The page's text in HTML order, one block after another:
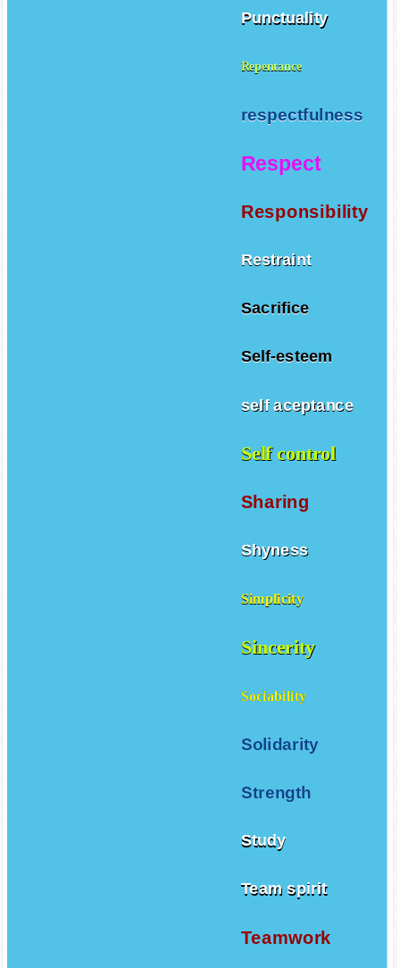
Punctuality
Repentance
respectfulness
Respect
Responsibility
Restraint
Sacrifice
Self-esteem
self aceptance
Self control
Sharing
Shyness
Simplicity
Sincerity
Sociability
Solidarity
Strength
Study
Team spirit
Teamwork